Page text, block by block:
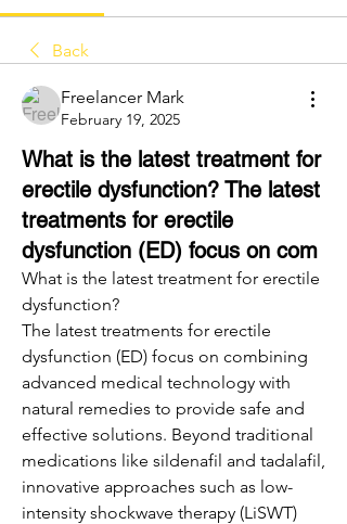
Back
Freelancer Mark
February 19, 2025
What is the latest treatment for
erectile dysfunction? The latest
treatments for erectile
dysfunction (ED) focus on com
What is the latest treatment for erectile
dysfunction?
The latest treatments for erectile
dysfunction (ED) focus on combining
advanced medical technology with
natural remedies to provide safe and
effective solutions. Beyond traditional
medications like sildenafil and tadalafil,
innovative approaches such as low-
intensity shockwave therapy (LiSWT)